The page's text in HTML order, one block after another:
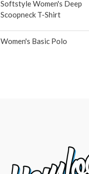
Softstyle Women's Deep
Scoopneck T-Shirt
Women's Basic Polo